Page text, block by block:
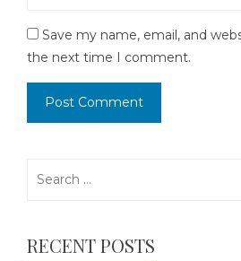
Save my name, email, and
the next time I comment.
RECENT POSTS